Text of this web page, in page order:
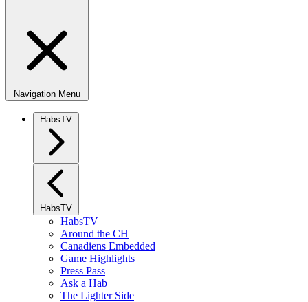
Navigation Menu
HabsTV
HabsTV
HabsTV
Around the CH
Canadiens Embedded
Game Highlights
Press Pass
Ask a Hab
The Lighter Side